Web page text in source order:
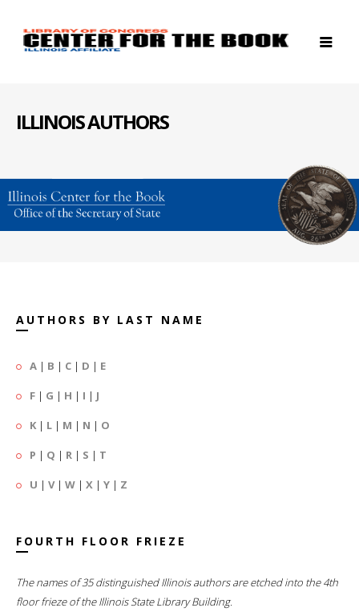
ILLINOIS AUTHORS
AUTHORS BY LAST NAME
A | B | C | D | E
F | G | H | I | J
K | L | M | N | O
P | Q | R | S | T
U | V| W | X | Y | Z
FOURTH FLOOR FRIEZE
The names of 35 distinguished Illinois authors are etched into the 4th
floor frieze of the Illinois State Library Building.